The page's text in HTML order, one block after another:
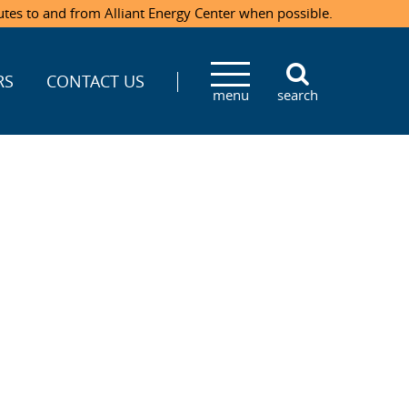
to and from Alliant Energy Center when possible.
CONTACT US
menu search